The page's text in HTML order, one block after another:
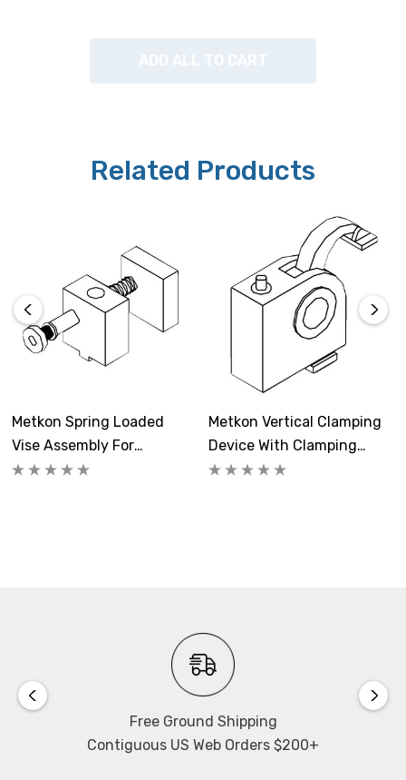
Related Products
Metkon Spring Loaded
Vise Assembly For
Abrasive Cut-Off
Metkon Vertical Clamping
Device With Clamping
Shoe For Abrasive Cutting
Free Ground Shipping
Contiguous US Web Orders $200+